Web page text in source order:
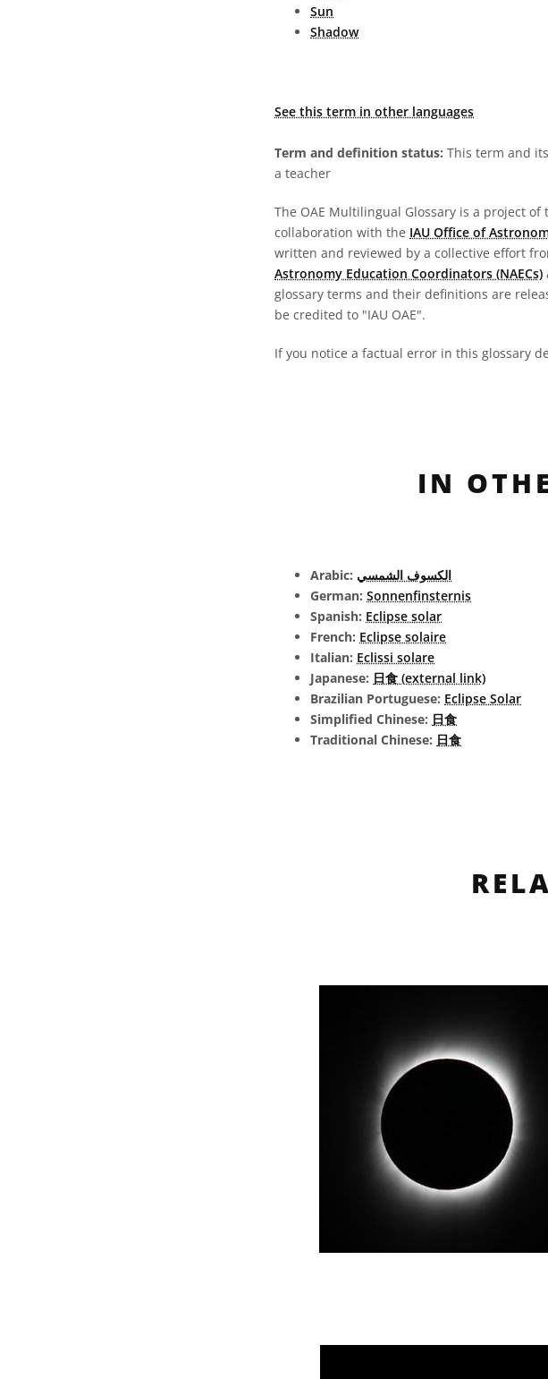
Sun
Shadow
See this term in other languages
Term and definition status: This term and
a teacher
The OAE Multilingual Glossary is a project of
collaboration with the IAU Office of
written and reviewed by a collective effort
Astronomy Education Coordinators (NAECs)
glossary terms and their definitions are
be credited to "IAU OAE".
If you notice a factual error in this glossary
IN
Arabic: الكسوف الشمسي
German: Sonnenfinsternis
Spanish: Eclipse solar
French: Eclipse solaire
Italian: Eclissi solare
Japanese: 日食 (external link)
Brazilian Portuguese: Eclipse Solar
Simplified Chinese: 日食
Traditional Chinese: 日食